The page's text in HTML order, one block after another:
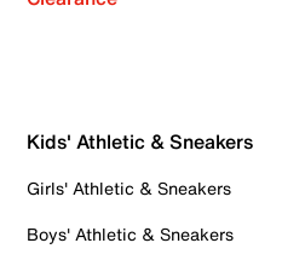
Kids' Athletic & Sneakers
Girls' Athletic & Sneakers
Boys' Athletic & Sneakers